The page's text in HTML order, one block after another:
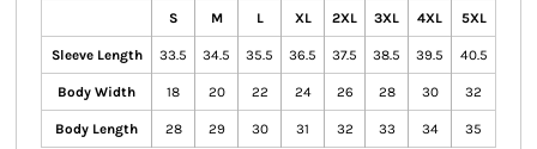
S M L XL 2XL 3XL 4XL 5XL
Sleeve Length 33.5 34.5 35.5 36.5 37.5 38.5 39.5 40.5
Body Width 18 20 22 24 26 28 30 32
Body Length 28 29 30 31 32 33 34 35